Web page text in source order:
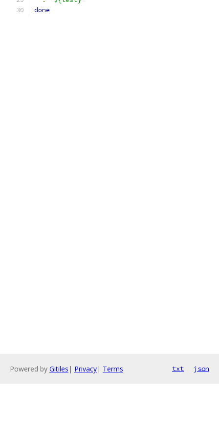
done
Powered by Gitiles | Privacy| Terms txt json